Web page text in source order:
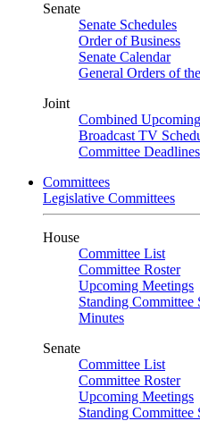
Senate
Senate Schedules
Order of Business
Senate Calendar
General Orders of
Joint
Combined
Broadcast TV
Committee Deadlines
Committees
Legislative Committees
House
Committee List
Committee Roster
Upcoming Meetings
Standing Committee
Minutes
Senate
Committee List
Committee Roster
Upcoming Meetings
Standing Committee